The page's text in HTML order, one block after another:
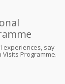
experiences, say
Visits Programme.